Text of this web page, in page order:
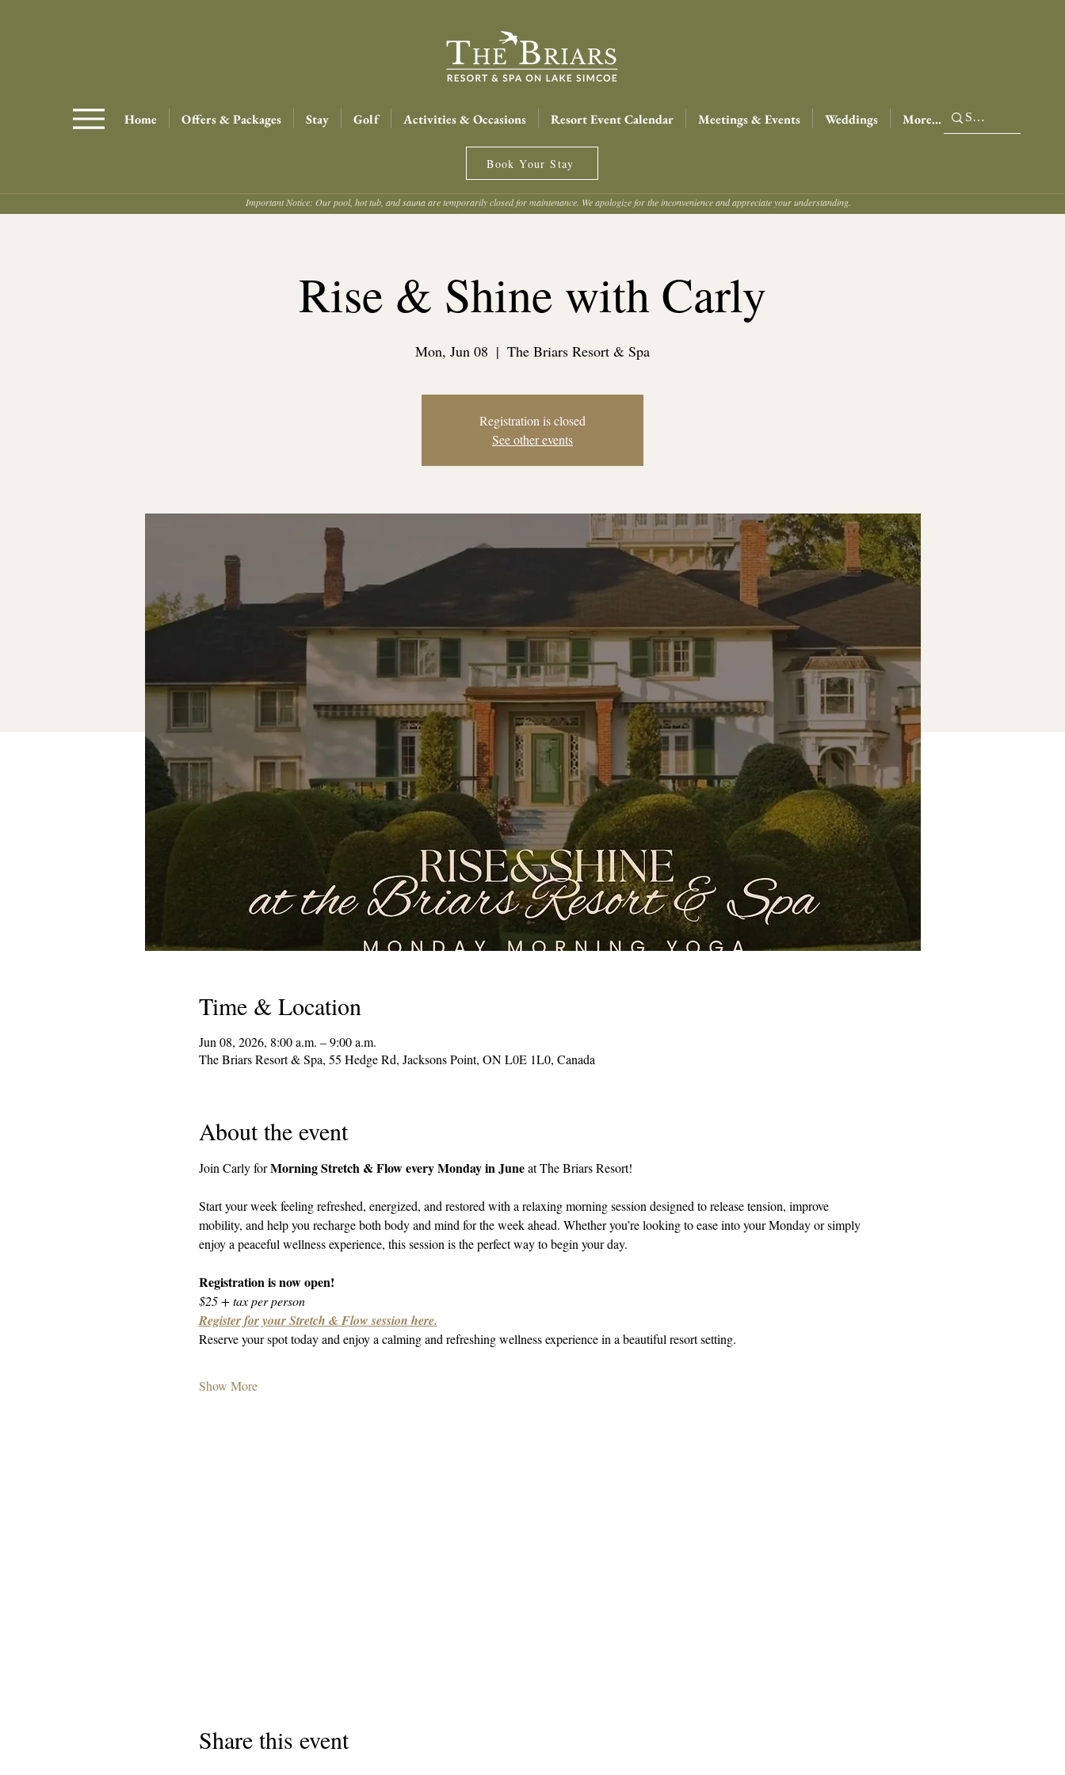
Home Offers & Packages Stay Golf Activities & Occasions Resort Event Calendar Meetings & Events Weddings More...
Book Your Stay
Important Notice: Our pool, hot tub, and sauna are temporarily closed for maintenance. We apologize for the inconvenience and appreciate your understanding.
Rise & Shine with Carly
Mon, Jun 08
  |
The Briars Resort & Spa
Registration is closed
See other events
Time & Location
Jun 08, 2026, 8:00 a.m. – 9:00 a.m.
The Briars Resort & Spa, 55 Hedge Rd, Jacksons Point, ON L0E 1L0, Canada
About the event
Join Carly for Morning Stretch & Flow every Monday in June at The Briars Resort!
Start your week feeling refreshed, energized, and restored with a relaxing morning session designed to release tension, improve
mobility, and help you recharge both body and mind for the week ahead. Whether you’re looking to ease into your Monday or simply
enjoy a peaceful wellness experience, this session is the perfect way to begin your day.
Registration is now open!
$25 + tax per person
Register for your Stretch & Flow session here.
Reserve your spot today and enjoy a calming and refreshing wellness experience in a beautiful resort setting.
Show More
Share this event